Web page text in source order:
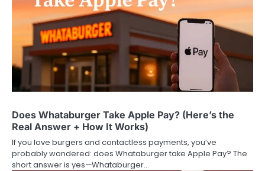
Does Whataburger Take Apple Pay? (Here’s the
Real Answer + How It Works)
If you love burgers and contactless payments, you’ve
probably wondered: does Whataburger take Apple Pay? The
short answer is yes—Whataburger…